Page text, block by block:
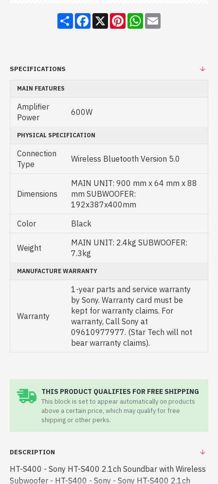
ShareFacebook
X PinterestWhatsApp
Email
SPECIFICATIONS
MAIN FEATURES
Amplifier
Power
600W
PHYSICAL SPECIFICATION
Connection
Type
Wireless Bluetooth Version 5.0
Dimensions
MAIN UNIT: 900 mm x 64 mm x 88
mm SUBWOOFER:
192x387x400mm
Color
Black
Weight
MAIN UNIT: 2.4kg SUBWOOFER:
7.3kg
MANUFACTURE WARRANTY
Warranty
1-year parts and service warranty
by Sony. Warranty card must be
kept for warranty claims. For
warranty, Call Sony at
09610977977. (Star Tech will not
bear warranty claims).
THIS PRODUCT QUALIFIES FOR FREE SHIPPING
This block is set to appear automatically on products
above a certain price, which may qualify for free
shipping or other perks.
DESCRIPTION
HT-S400 - Sony HT-S400 2.1ch Soundbar with Wireless
Subwoofer - HT-S400 - Sony - Sony HT-S400 2.1ch